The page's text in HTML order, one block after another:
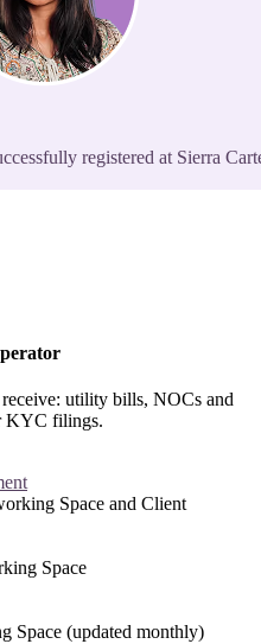
registered at Sierra
utility bills, NOCs and
KYC filings.
Space and Client
Space
(updated monthly)